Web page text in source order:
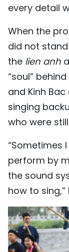
every detail
When the
did not
the lien anh
“soul”
and Kinh
singing
who were
“Sometimes
perform by
the sound
how to sing,”